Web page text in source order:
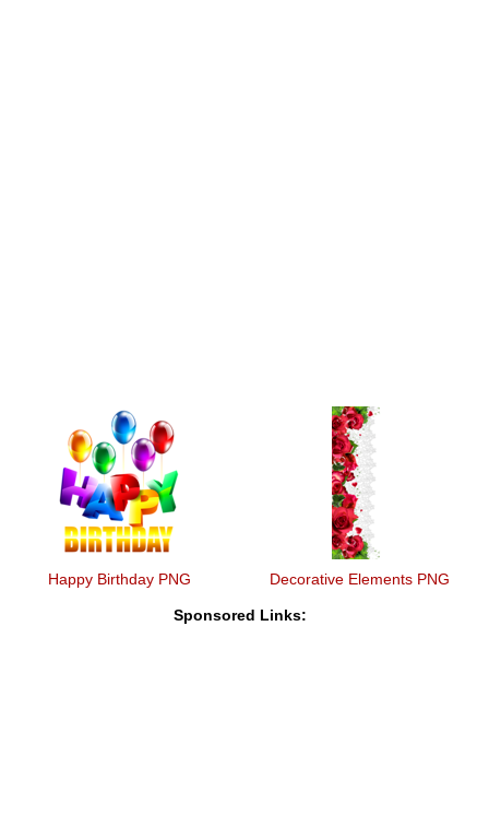
Happy Birthday PNG Decorative Elements PNG
Sponsored Links: